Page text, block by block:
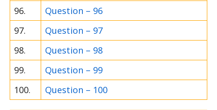
96.
Question – 96
97.
Question – 97
98.
Question – 98
99.
Question – 99
100.
Question – 100